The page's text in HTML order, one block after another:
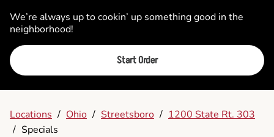
We’re always up to cookin’ up something good in the
neighborhood!
Start Order
Locations / Ohio / Streetsboro / 1200 State Rt. 303
/ Specials